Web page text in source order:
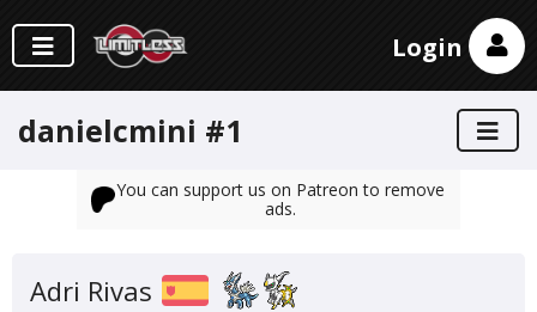
Login
danielcmini #1
You can support us on Patreon to remove
ads.
Adri Rivas